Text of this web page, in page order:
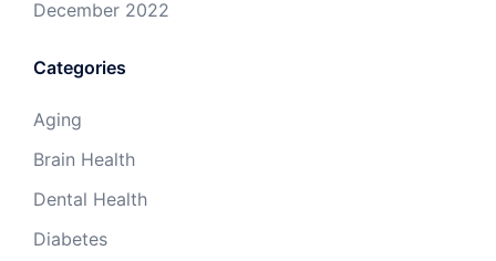
December 2022
Categories
Aging
Brain Health
Dental Health
Diabetes